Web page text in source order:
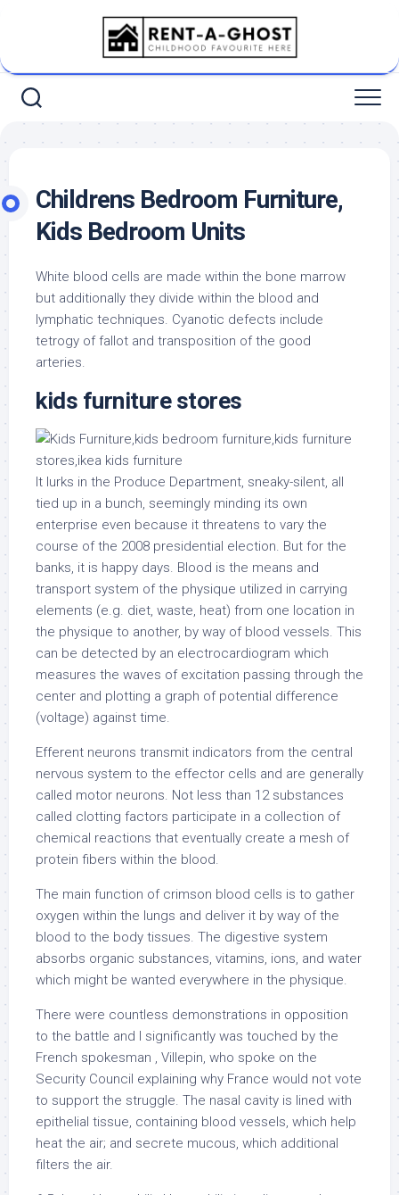
Childrens Bedroom Furniture,
Kids Bedroom Units
White blood cells are made within the bone marrow
but additionally they divide within the blood and
lymphatic techniques. Cyanotic defects include
tetrogy of fallot and transposition of the good
arteries.
kids furniture stores
It lurks in the Produce Department, sneaky-silent, all
tied up in a bunch, seemingly minding its own
enterprise even because it threatens to vary the
course of the 2008 presidential election. But for the
banks, it is happy days. Blood is the means and
transport system of the physique utilized in carrying
elements (e.g. diet, waste, heat) from one location in
the physique to another, by way of blood vessels. This
can be detected by an electrocardiogram which
measures the waves of excitation passing through the
center and plotting a graph of potential difference
(voltage) against time.
Efferent neurons transmit indicators from the central
nervous system to the effector cells and are generally
called motor neurons. Not less than 12 substances
called clotting factors participate in a collection of
chemical reactions that eventually create a mesh of
protein fibers within the blood.
The main function of crimson blood cells is to gather
oxygen within the lungs and deliver it by way of the
blood to the body tissues. The digestive system
absorbs organic substances, vitamins, ions, and water
which might be wanted everywhere in the physique.
There were countless demonstrations in opposition
to the battle and I significantly was touched by the
French spokesman , Villepin, who spoke on the
Security Council explaining why France would not vote
to support the struggle. The nasal cavity is lined with
epithelial tissue, containing blood vessels, which help
heat the air; and secrete mucous, which additional
filters the air.